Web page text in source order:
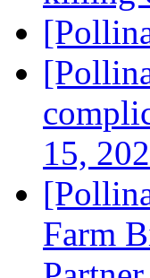
15,
Farm